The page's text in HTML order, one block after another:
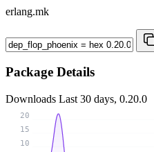
erlang.mk
Package Details
Downloads Last 30 days, 0.20.0
10
15
20